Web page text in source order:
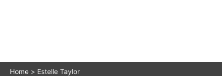
Home Estelle Taylor